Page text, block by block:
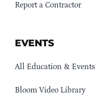
Report a Contractor
EVENTS
All Education & Events
Bloom Video Library